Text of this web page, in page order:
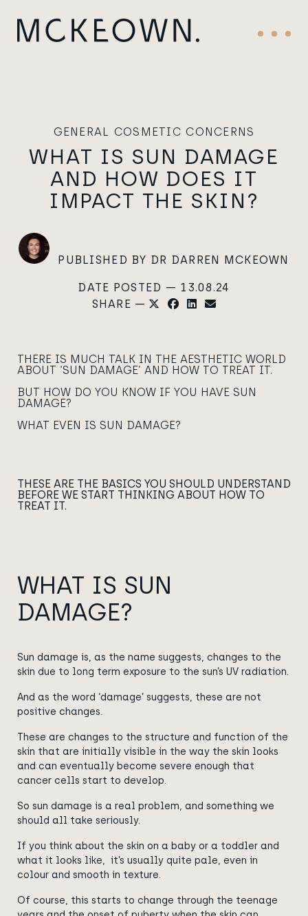
Skip to content
Main Navigation
Menu
GENERAL COSMETIC CONCERNS
WHAT IS SUN DAMAGE
AND HOW DOES IT
IMPACT THE SKIN?
PUBLISHED BY DR DARREN MCKEOWN
DATE POSTED — 13.08.24
SHARE —
THERE IS MUCH TALK IN THE AESTHETIC WORLD
ABOUT ‘SUN DAMAGE’ AND HOW TO TREAT IT.
BUT HOW DO YOU KNOW IF YOU HAVE SUN
DAMAGE?
WHAT EVEN IS SUN DAMAGE?
THESE ARE THE BASICS YOU SHOULD UNDERSTAND
BEFORE WE START THINKING ABOUT HOW TO
TREAT IT.
WHAT IS SUN
DAMAGE?
Sun damage is, as the name suggests, changes to the
skin due to long term exposure to the sun’s UV radiation.
And as the word ‘damage’ suggests, these are not
positive changes.
These are changes to the structure and function of the
skin that are initially visible in the way the skin looks
and can eventually become severe enough that
cancer cells start to develop.
So sun damage is a real problem, and something we
should all take seriously.
If you think about the skin on a baby or a toddler and
what it looks like, it’s usually quite pale, even in
colour and smooth in texture.
Of course, this starts to change through the teenage